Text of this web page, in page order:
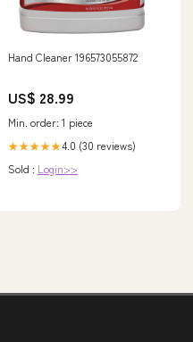
Hand Cleaner 196573055872
US$ 28.99
Min. order: 1 piece
★★★★★4.0 (30 reviews)
Sold : Login>>